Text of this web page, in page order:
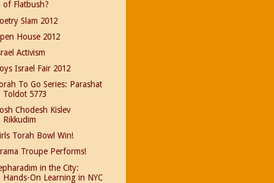
of Flatbush?
Slam 2012
House 2012
Activism
Israel Fair 2012
To Go Series: Parashat
Toldot 5773
Chodesh Kislev
Rikkudim
Torah Bowl Win!
Troupe Performs!
in the City:
Hands-On Learning in NYC